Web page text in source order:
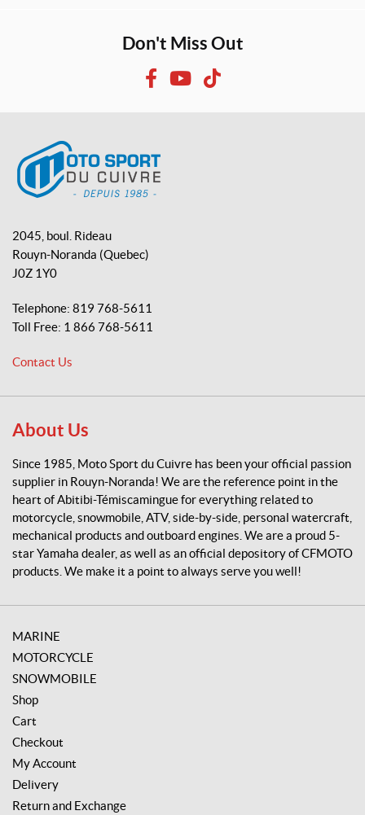
Don't Miss Out
F
b
o
Y
T
o
t
o
S
p
o
r
t
d
u
i
v
r
e
2045, boul. Rideau
Rouyn-Noranda (Quebec)
J0Z 1Y0
Telephone: 819 768-5611
Toll Free: 1 866 768-5611
Contact Us
About Us
Since 1985, Moto Sport du Cuivre has been your official passion
supplier in Rouyn-Noranda! We are the reference point in the
heart of Abitibi-Témiscamingue for everything related to
motorcycle, snowmobile, ATV, side-by-side, personal watercraft,
mechanical products and outboard engines. We are a proud 5-
star Yamaha dealer, as well as an official depository of CFMOTO
products. We make it a point to always serve you well!
MARINE
MOTORCYCLE
SNOWMOBILE
Shop
Cart
Checkout
My Account
Delivery
Return and Exchange